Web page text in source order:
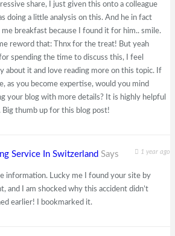
share, I just given this onto a colleague
doing a little analysis on this. And he in fact
me breakfast because I found it for him.. smile.
reword that: Thnx for the treat! But yeah
for spending the time to discuss this, I feel
about it and love reading more on this topic. If
as you become expertise, would you mind
your blog with more details? It is highly helpful
Big thumb up for this blog post!
Service In Switzerland Says 1 year ago
information. Lucky me I found your site by
and I am shocked why this accident didn’t
earlier! I bookmarked it.